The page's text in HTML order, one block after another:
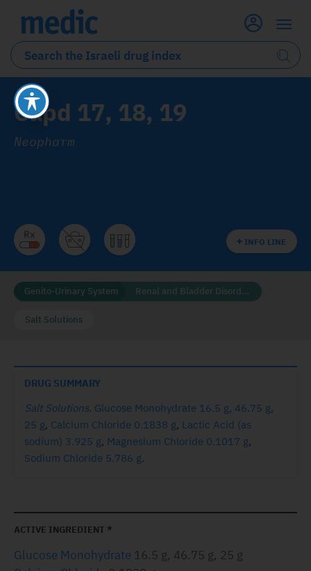
Capd 17, 18, 19
Neopharm
INFO LINE
Genito-Urinary System Renal and Bladder Disorders
Salt Solutions
DRUG SUMMARY
Salt Solutions. Glucose Monohydrate 16.5 g, 46.75 g,
25 g, Calcium Chloride 0.1838 g, Lactic Acid (as
sodium) 3.925 g, Magnesium Chloride 0.1017 g,
Sodium Chloride 5.786 g.
ACTIVE INGREDIENT *
Glucose Monohydrate 16.5 g, 46.75 g, 25 g